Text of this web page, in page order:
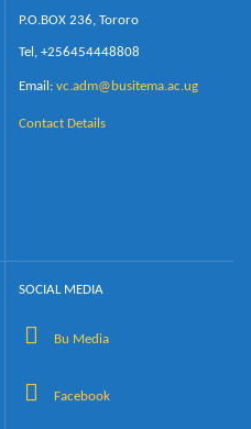
P.O.BOX 236, Tororo
Tel, +256454448808
Email: vc.adm@busitema.ac.ug
Contact Details
SOCIAL MEDIA
Bu Media
Facebook